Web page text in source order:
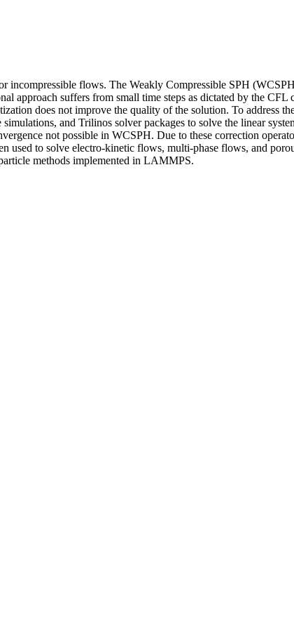
incompressible flows. The Weakly Compressible SPH
approach suffers from small time steps as dictated by the CFL
does not improve the quality of the solution. To address
and Trilinos solver packages to solve the linear
not possible in WCSPH. Due to these correction
used to solve electro-kinetic flows, multi-phase flows, and
methods implemented in LAMMPS.